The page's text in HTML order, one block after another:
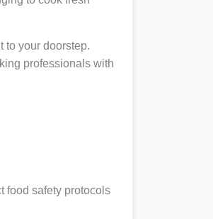
to your doorstep.
professionals with
food safety protocols